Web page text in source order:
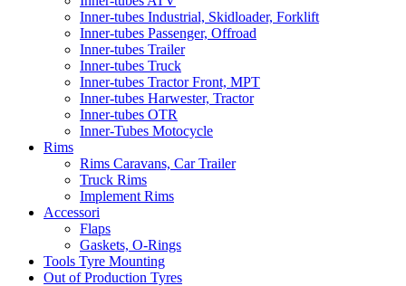
Inner-tubes Industrial, Skidloader, Forklift
Inner-tubes Passenger, Offroad
Inner-tubes Trailer
Inner-tubes Truck
Inner-tubes Tractor Front, MPT
Inner-tubes Harwester, Tractor
Inner-tubes OTR
Inner-Tubes Motocycle
Rims
Rims Caravans, Car Trailer
Truck Rims
Implement Rims
Accessori
Flaps
Gaskets, O-Rings
Tools Tyre Mounting
Out of Production Tyres